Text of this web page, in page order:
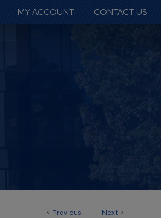
MY ACCOUNT CONTACT US
< Previous Next >